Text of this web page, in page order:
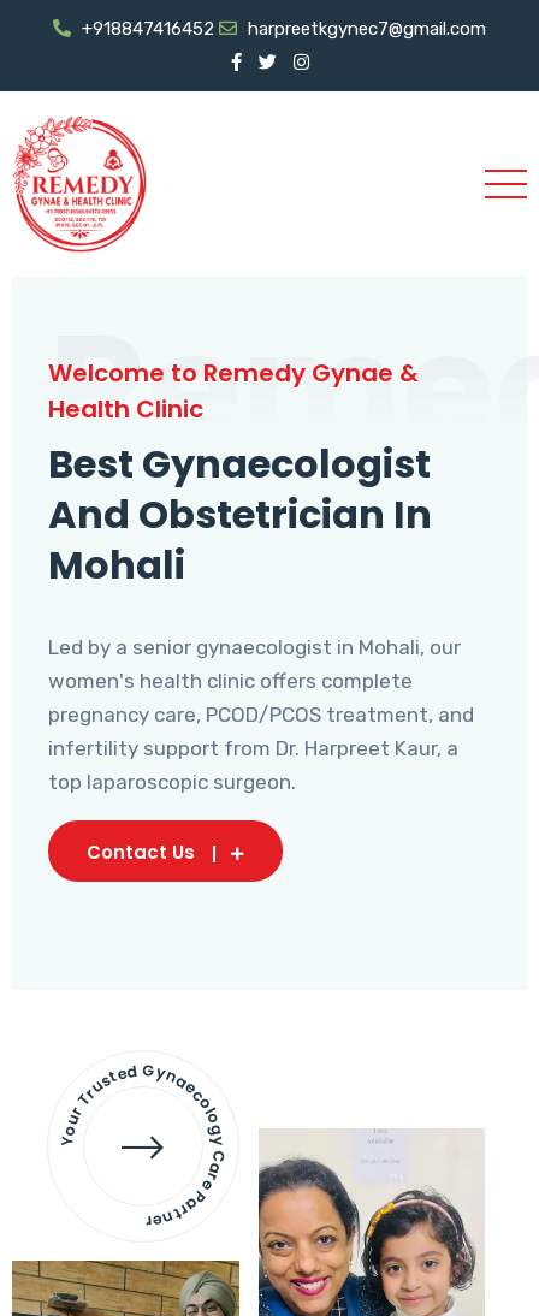
+918847416452 harpreetkgynec7@gmail.com
Welcome to Remedy Gynae &
Health Clinic
Best Gynaecologist
And Obstetrician In
Mohali
Led by a senior gynaecologist in Mohali, our
women's health clinic offers complete
pregnancy care, PCOD/PCOS treatment, and
infertility support from Dr. Harpreet Kaur, a
top laparoscopic surgeon.
Contact Us
Your Trusted Gynaecology
Care Partner